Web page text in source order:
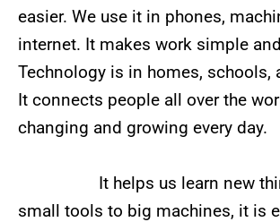
easier. We use it in phones,
internet. It makes work simple
Technology is in homes, schools,
It connects people all over the
changing and growing every day.
It helps us learn new
small tools to big machines, it is